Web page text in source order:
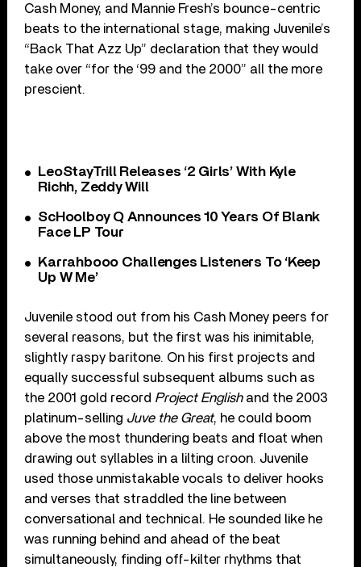
Cash Money, and Mannie Fresh’s bounce-centric
beats to the international stage, making Juvenile’s
“Back That Azz Up” declaration that they would
take over “for the ‘99 and the 2000” all the more
prescient.
LeoStayTrill Releases ‘2 Girls’ With Kyle
Richh, Zeddy Will
ScHoolboy Q Announces 10 Years Of Blank
Face LP Tour
Karrahbooo Challenges Listeners To ‘Keep
Up W Me’
Juvenile stood out from his Cash Money peers for
several reasons, but the first was his inimitable,
slightly raspy baritone. On his first projects and
equally successful subsequent albums such as
the 2001 gold record Project Englishand the 2003
platinum-selling Juve the Great, he could boom
above the most thundering beats and float when
drawing out syllables in a lilting croon. Juvenile
used those unmistakable vocals to deliver hooks
and verses that straddled the line between
conversational and technical. He sounded like he
was running behind and ahead of the beat
simultaneously, finding off-kilter rhythms that